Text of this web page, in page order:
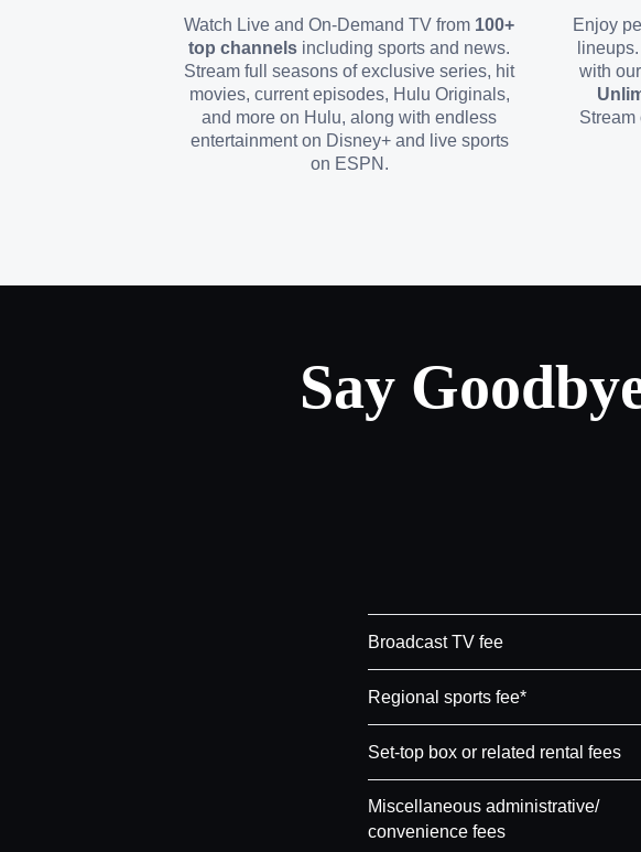
Watch Live and On-Demand TV from 100+
top channels including sports and news.
Stream full seasons of exclusive series, hit
movies, current episodes, Hulu Originals,
and more on Hulu, along with endless
entertainment on Disney+ and live sports
on ESPN.
Enjoy
with our
Stream
Say
Broadcast TV fee
Regional sports fee*
Set-top box or related rental fees
Miscellaneous administrative/
convenience fees